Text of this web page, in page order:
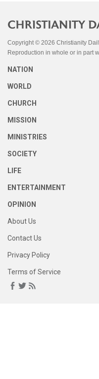
Copyright © 2026 Christianity
Reproduction in whole or in part
NATION
WORLD
CHURCH
MISSION
MINISTRIES
SOCIETY
LIFE
ENTERTAINMENT
OPINION
About Us
Contact Us
Privacy Policy
Terms of Service